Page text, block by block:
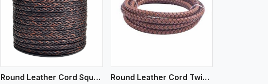
Round Leather Cord Square 8 Ply 1 Cord
View More
Round Leather Cord Twisted